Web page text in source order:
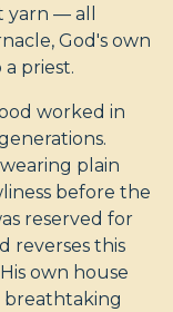
yarn — all
God's own
priest.
worked in
plain
before the
reserved for
reverses this
own house
breathtaking